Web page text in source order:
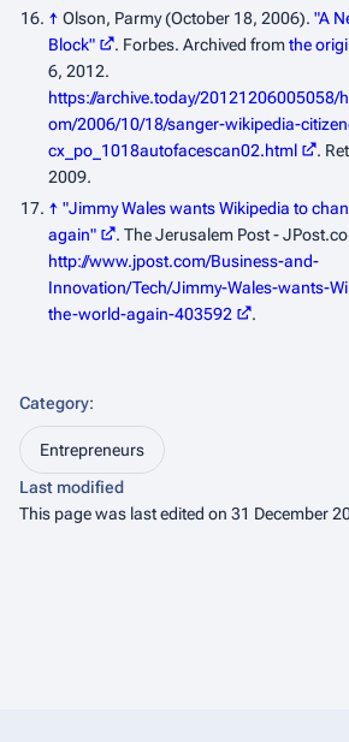
↑ Olson, Parmy (October 18, 2006). "A
Block"
. Forbes. Archived fromthe
6, 2012.
https://archive.today/20121206005058/
om/2006/10/18/sanger-wikipedia-
cx_po_1018autofacescan02.html
.
2009.
↑ "Jimmy Wales wants Wikipedia to
again"
. The Jerusalem Post -
http://www.jpost.com/Business-and-
Innovation/Tech/Jimmy-Wales-wants-
the-world-again-403592
.
Category:
Entrepreneurs
Last modified
This page was last edited on 31 December